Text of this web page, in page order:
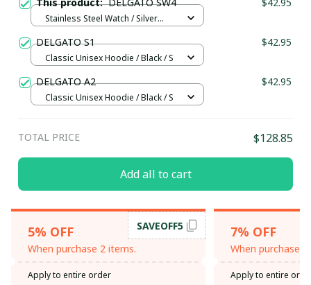
Stainless Steel Watch / Silver
DELGATO S1 $42.95
Classic Unisex Hoodie / Black / S
DELGATO A2 $42.95
Classic Unisex Hoodie / Black / S
TOTAL PRICE $128.85
Add all to cart
5% OFF
When purchase 2 items.
SAVEOFF5
Apply to entire order
7% OFF
When purchase
Apply to entire